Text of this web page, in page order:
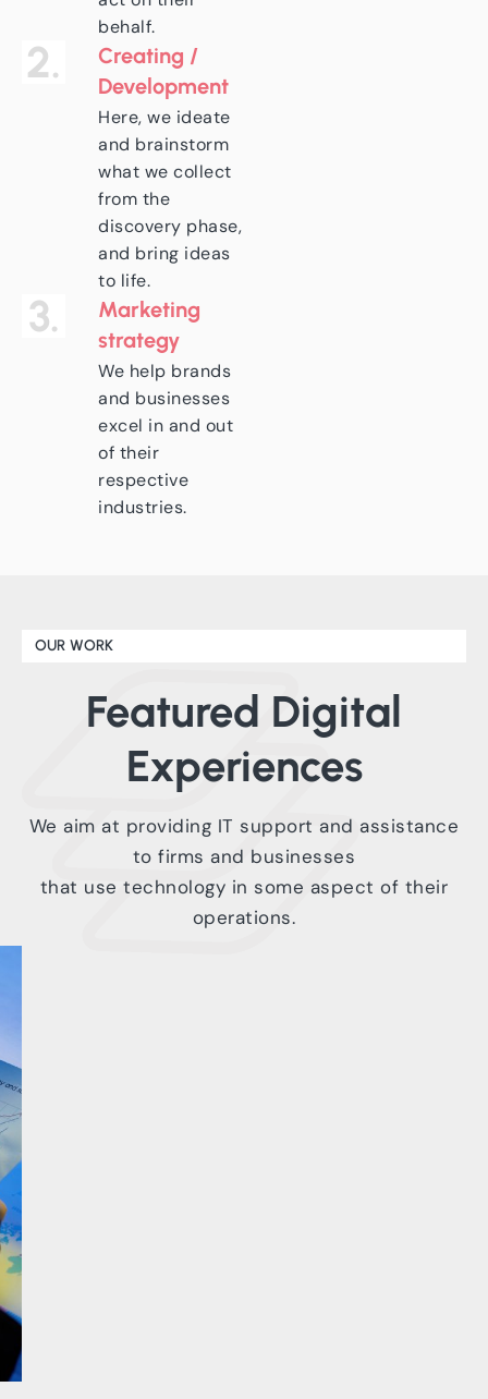
behalf.
2.
Creating /
Development
Here, we ideate
and brainstorm
what we collect
from the
discovery phase,
and bring ideas
to life.
3.
Marketing
strategy
We help brands
and businesses
excel in and out
of their
respective
industries.
OUR WORK
Featured Digital
Experiences
We aim at providing IT support and assistance
to firms and businesses
that use technology in some aspect of their
operations.